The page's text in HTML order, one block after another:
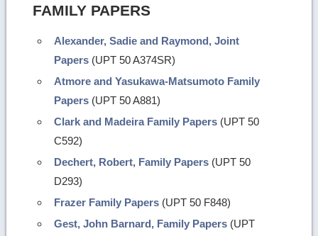
FAMILY PAPERS
Alexander, Sadie and Raymond, Joint
Papers (UPT 50 A374SR)
Atmore and Yasukawa-Matsumoto Family
Papers (UPT 50 A881)
Clark and Madeira Family Papers (UPT 50
C592)
Dechert, Robert, Family Papers (UPT 50
D293)
Frazer Family Papers (UPT 50 F848)
Gest, John Barnard, Family Papers (UPT